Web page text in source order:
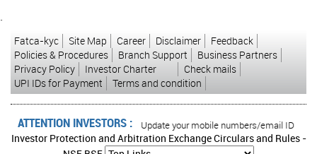
Opens On
29-May-26
Minimum Application for shares in Nos : 4000 Further
Multiples of : 2000
Project Cost
`
Fatca-kyc
Site Map Career Disclaimer
Feedback
Policies & Procedures
Branch Support
Business Partners
Privacy Policy
Investor Charter
Check mails
UPI IDs for Payment
Terms and condition
ATTENTION INVESTORS :
transactions in your account Update your mobile numbers/email IDs
Investor Protection and Arbitration Exchange Circulars and Rules -